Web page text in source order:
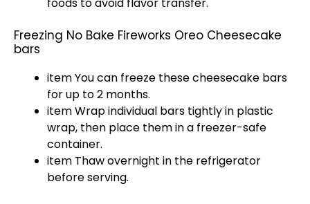
Freezing No Bake Fireworks Oreo Cheesecake
bars
item You can freeze these cheesecake bars
for up to 2 months.
item Wrap individual bars tightly in plastic
wrap, then place them in a freezer-safe
container.
item Thaw overnight in the refrigerator
before serving.